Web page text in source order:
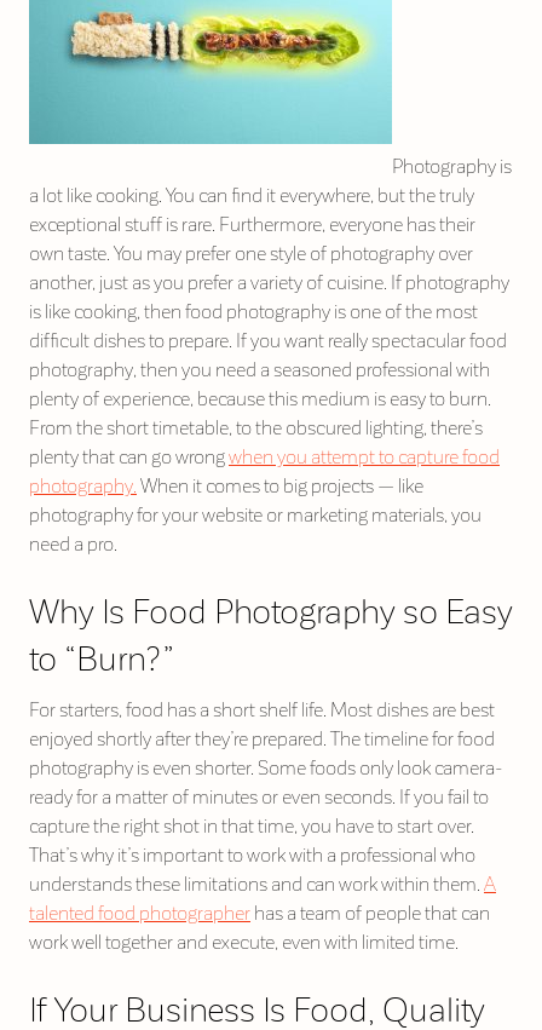
Photography is
a lot like cooking. You can find it everywhere, but the truly
exceptional stuff is rare. Furthermore, everyone has their
own taste. You may prefer one style of photography over
another, just as you prefer a variety of cuisine. If photography
is like cooking, then food photography is one of the most
difficult dishes to prepare. If you want really spectacular food
photography, then you need a seasoned professional with
plenty of experience, because this medium is easy to burn.
From the short timetable, to the obscured lighting, there’s
plenty that can go wrongwhen you attempt to capture food
photography. When it comes to big projects — like
photography for your website or marketing materials, you
need a pro.
Why Is Food Photography so Easy
to “Burn?”
For starters, food has a short shelf life. Most dishes are best
enjoyed shortly after they’re prepared. The timeline for food
photography is even shorter. Some foods only look camera-
ready for a matter of minutes or even seconds. If you fail to
capture the right shot in that time, you have to start over.
That’s why it’s important to work with a professional who
understands these limitations and can work within them. A
talented food photographer has a team of people that can
work well together and execute, even with limited time.
If Your Business Is Food, Quality